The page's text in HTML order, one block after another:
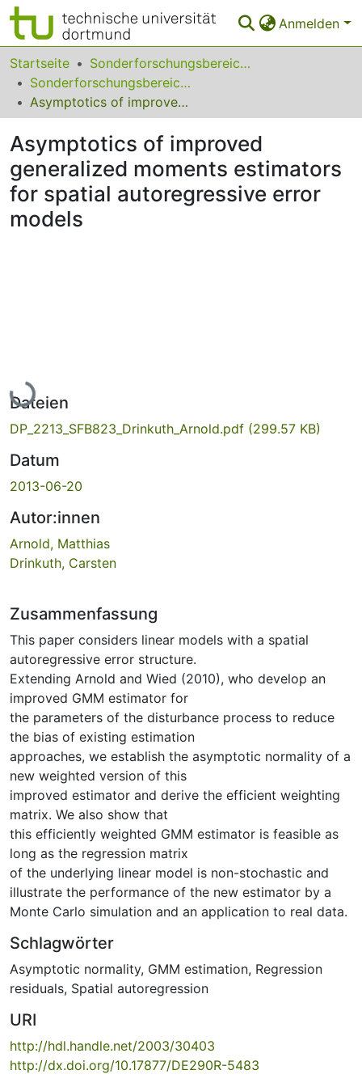
Anmelden
Bereiche & Sammlungen
Das gesamte Repositorium
FAQ
Leitlinien
Zurück zur Startseite
Startseite
Sonderforschungsbereiche
Sonderforschungsbereich (SFB) 823
Asymptotics of improved generalized moments estimators for spatial autoregressive error models
Asymptotics of improved
generalized moments estimators
for spatial autoregressive error
models
Lade...
Dateien
DP_2213_SFB823_Drinkuth_Arnold.pdf (299.57 KB)
Datum
2013-06-20
Autor:innen
Arnold, Matthias
Drinkuth, Carsten
Zusammenfassung
This paper considers linear models with a spatial
autoregressive error structure.
Extending Arnold and Wied (2010), who develop an
improved GMM estimator for
the parameters of the disturbance process to reduce
the bias of existing estimation
approaches, we establish the asymptotic normality of a
new weighted version of this
improved estimator and derive the efficient weighting
matrix. We also show that
this efficiently weighted GMM estimator is feasible as
long as the regression matrix
of the underlying linear model is non-stochastic and
illustrate the performance of the new estimator by a
Monte Carlo simulation and an application to real data.
Schlagwörter
Asymptotic normality, GMM estimation, Regression
residuals, Spatial autoregression
URI
http://hdl.handle.net/2003/30403
http://dx.doi.org/10.17877/DE290R-5483